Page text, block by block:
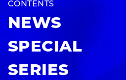
CONTENTS
NEWS
SPECIAL
SERIES